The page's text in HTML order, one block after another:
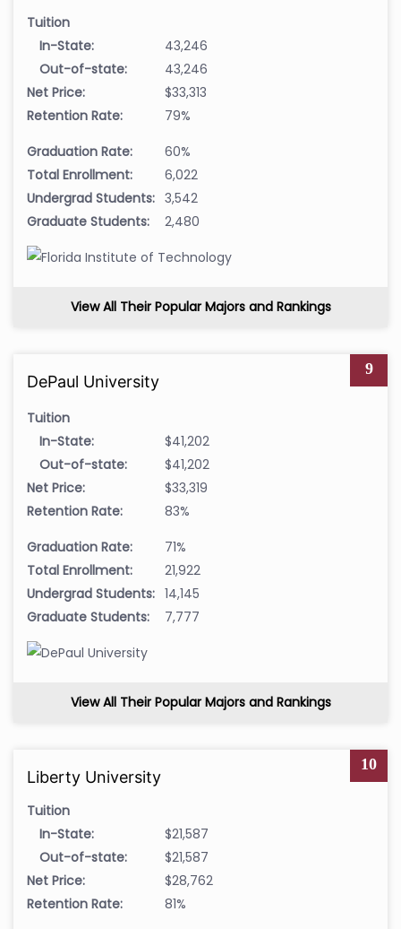
Tuition
In-State:
43,246
Out-of-state:
43,246
Net Price:
$33,313
Retention Rate:
79%
Graduation Rate:
60%
Total Enrollment:
6,022
Undergrad Students: 3,542
Graduate Students:
2,480
View All Their Popular Majors and Rankings
9
DePaul University
Tuition
In-State:
$41,202
Out-of-state:
$41,202
Net Price:
$33,319
Retention Rate:
83%
Graduation Rate:
71%
Total Enrollment:
21,922
Undergrad Students: 14,145
Graduate Students:
7,777
View All Their Popular Majors and Rankings
10
Liberty University
Tuition
In-State:
$21,587
Out-of-state:
$21,587
Net Price:
$28,762
Retention Rate:
81%